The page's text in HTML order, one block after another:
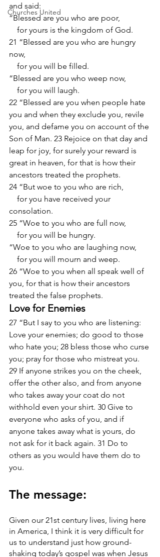
Churches United
and said:
“Blessed are you who are poor,
    for yours is the kingdom of God.
21 “Blessed are you who are hungry
now,
    for you will be filled.
“Blessed are you who weep now,
    for you will laugh.
22 “Blessed are you when people hate
you and when they exclude you, revile
you, and defame you on account of the
Son of Man. 23 Rejoice on that day and
leap for joy, for surely your reward is
great in heaven, for that is how their
ancestors treated the prophets.
24 “But woe to you who are rich,
consolation.
25 “Woe to you who are full now,
    for you will be hungry.
“Woe to you who are laughing now,
    for you will mourn and weep.
26 “Woe to you when all speak well of
you, for that is how their ancestors
treated the false prophets.
Love for Enemies
27 “But I say to you who are listening:
Love your enemies; do good to those
who hate you; 28 bless those who curse
you; pray for those who mistreat you.
29 If anyone strikes you on the cheek,
offer the other also, and from anyone
who takes away your coat do not
withhold even your shirt. 30 Give to
everyone who asks of you, and if
anyone takes away what is yours, do
not ask for it back again. 31 Do to
others as you would have them do to
you.
The message:
Given our 21st century lives, living here
in America, I think it is very difficult for
us to understand just how ground-
shaking today’s gospel was when Jesus